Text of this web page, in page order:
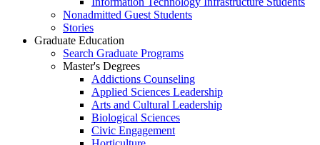
Nonadmitted Guest Students
Stories
Graduate Education
Search Graduate Programs
Master's Degrees
Addictions Counseling
Applied Sciences Leadership
Arts and Cultural Leadership
Biological Sciences
Civic Engagement